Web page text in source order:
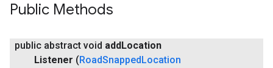
Public Methods
public abstract void addLocation
Listener (RoadSnappedLocation